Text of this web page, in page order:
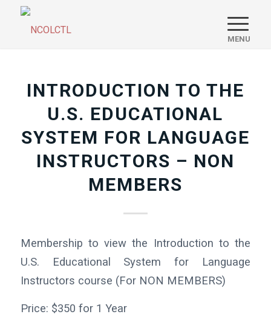
INTRODUCTION TO THE
U.S. EDUCATIONAL
SYSTEM FOR LANGUAGE
INSTRUCTORS – NON
MEMBERS
Membership to view the Introduction to the
U.S. Educational System for Language
Instructors course (For NON MEMBERS)
Price: $350 for 1 Year